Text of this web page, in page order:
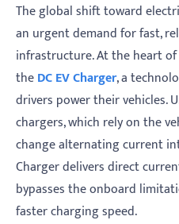
The global shift toward
an urgent demand for fast,
infrastructure. At the heart
theDC EV Charger, a
drivers power their vehicles.
chargers, which rely on the
change alternating current
Charger delivers direct
bypasses the onboard
faster charging speed.